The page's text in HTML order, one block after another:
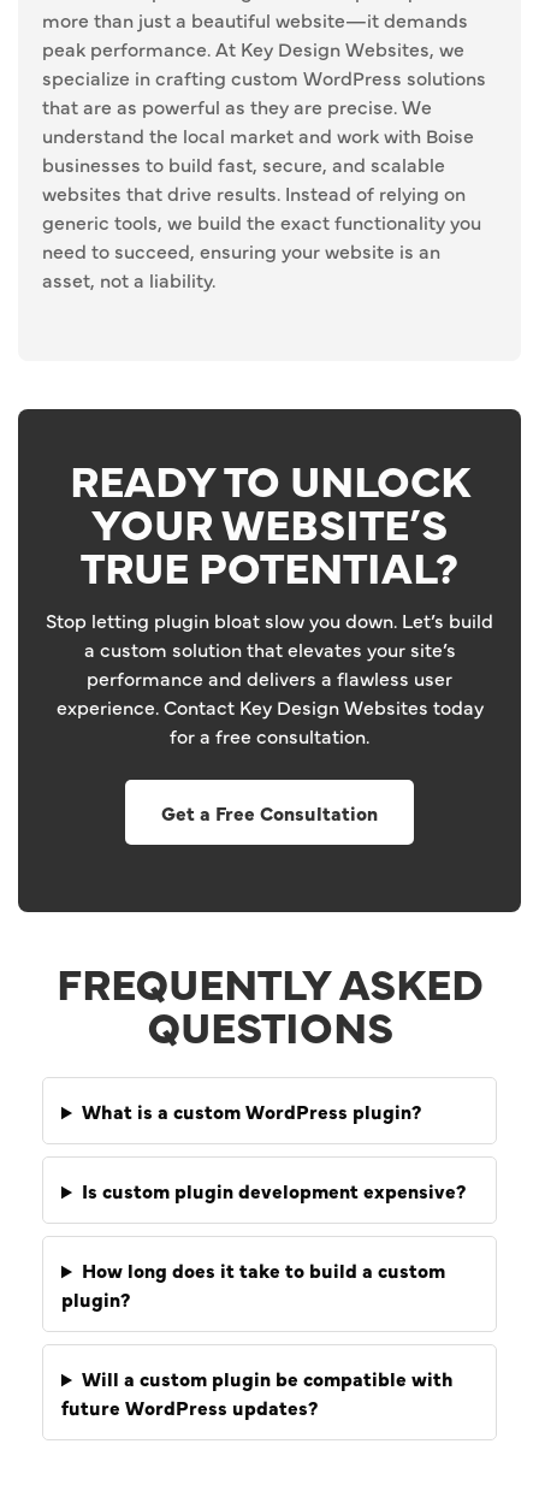
more than just a beautiful website—it demands
peak performance. At Key Design Websites, we
specialize in crafting custom WordPress solutions
that are as powerful as they are precise. We
understand the local market and work with Boise
businesses to build fast, secure, and scalable
websites that drive results. Instead of relying on
generic tools, we build the exact functionality you
need to succeed, ensuring your website is an
asset, not a liability.
READY TO UNLOCK
YOUR WEBSITE’S
TRUE POTENTIAL?
Stop letting plugin bloat slow you down. Let’s build
a custom solution that elevates your site’s
performance and delivers a flawless user
experience. Contact Key Design Websites today
for a free consultation.
Get a Free Consultation
FREQUENTLY ASKED
QUESTIONS
What is a custom WordPress plugin?
Is custom plugin development expensive?
How long does it take to build a custom
plugin?
Will a custom plugin be compatible with
future WordPress updates?